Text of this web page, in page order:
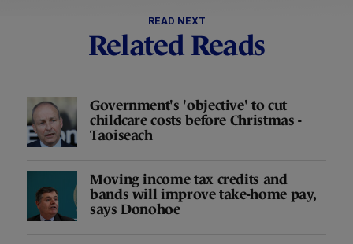
READ NEXT
Related Reads
Government's 'objective' to cut
childcare costs before Christmas -
Taoiseach
Moving income tax credits and
bands will improve take-home pay,
says Donohoe